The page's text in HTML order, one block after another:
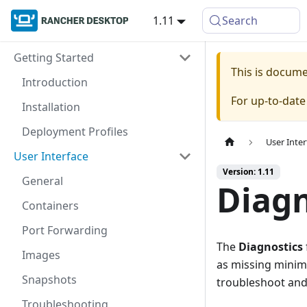
1.11 Search
Getting Started
Introduction
Installation
Deployment Profiles
User Interface
General
Containers
Port Forwarding
Images
Snapshots
This is
For up-to-
User
Version: 1.11
The Diagnostics
as missing
troubleshoot